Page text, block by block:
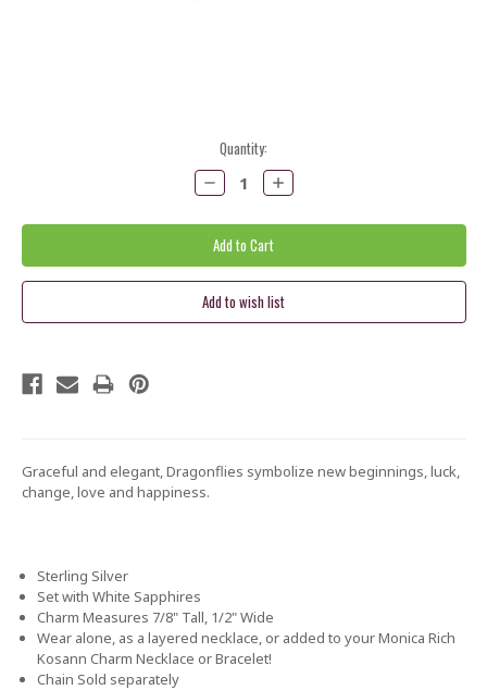
Quantity:
Decrease
Quantity:
Increase
Quantity:
Graceful and elegant, Dragonflies symbolize new beginnings, luck,
change, love and happiness.
Sterling Silver
Set with White Sapphires
Charm Measures 7/8" Tall, 1/2" Wide
Wear alone, as a layered necklace, or added to your Monica Rich
Kosann Charm Necklace or Bracelet!
Chain Sold separately